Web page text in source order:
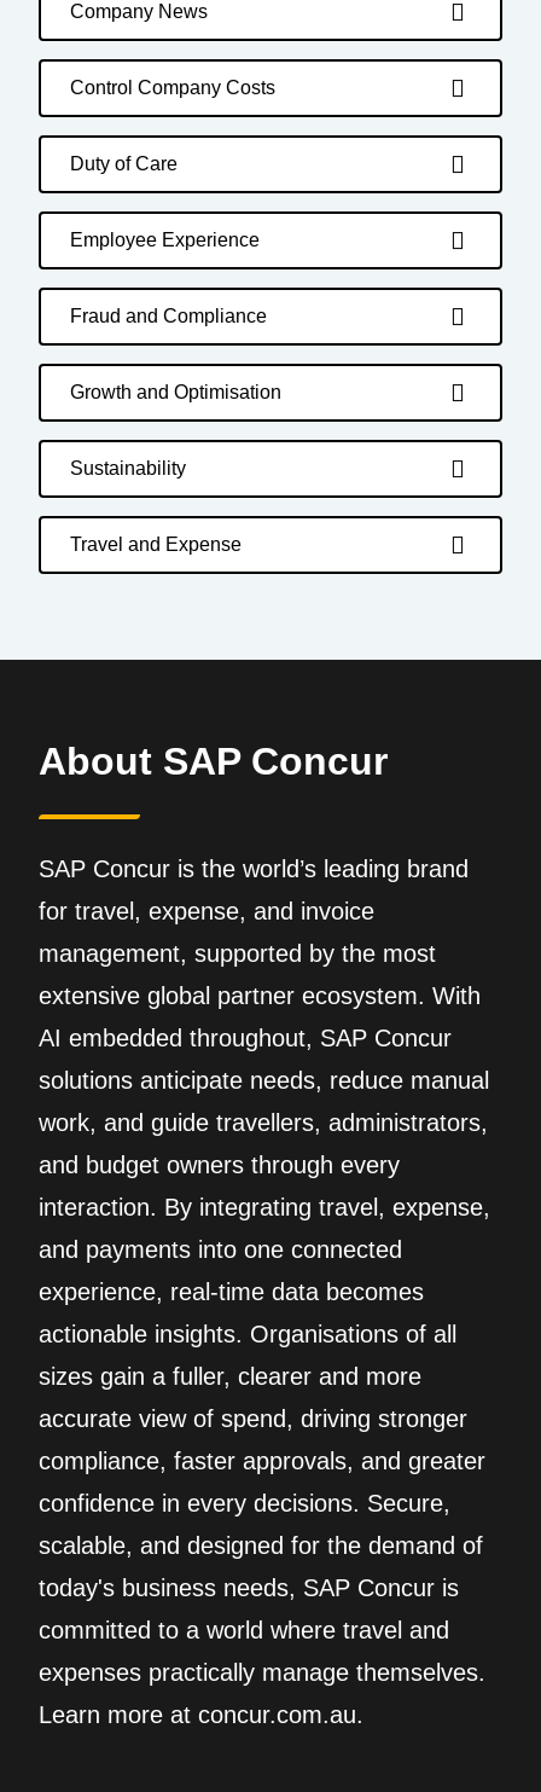
Company News
Control Company Costs
Duty of Care
Employee Experience
Fraud and Compliance
Growth and Optimisation
Sustainability
Travel and Expense
About SAP Concur
SAP Concur is the world’s leading brand
for travel, expense, and invoice
management, supported by the most
extensive global partner ecosystem. With
AI embedded throughout, SAP Concur
solutions anticipate needs, reduce manual
work, and guide travellers, administrators,
and budget owners through every
interaction. By integrating travel, expense,
and payments into one connected
experience, real‑time data becomes
actionable insights. Organisations of all
sizes gain a fuller, clearer and more
accurate view of spend, driving stronger
compliance, faster approvals, and greater
confidence in every decisions. Secure,
scalable, and designed for the demand of
today's business needs, SAP Concur is
committed to a world where travel and
expenses practically manage themselves.
Learn more at concur.com.au.